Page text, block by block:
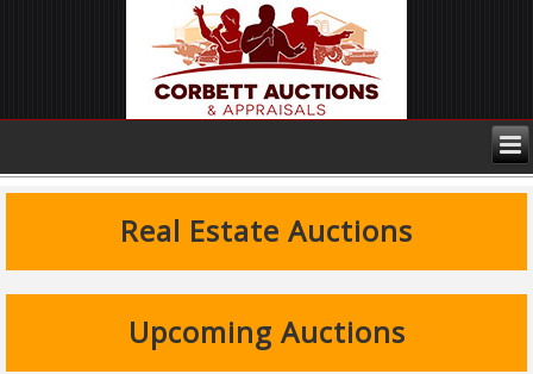
Real Estate Auctions
Upcoming Auctions